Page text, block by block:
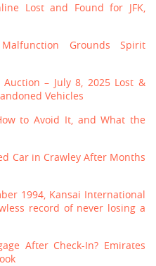
Lost and Found for JFK,
Grounds Spirit
– July 8, 2025 Lost &
Vehicles
to Avoid It, and What the
Car in Crawley After Months
1994, Kansai International
record of never losing a
After Check-In? Emirates